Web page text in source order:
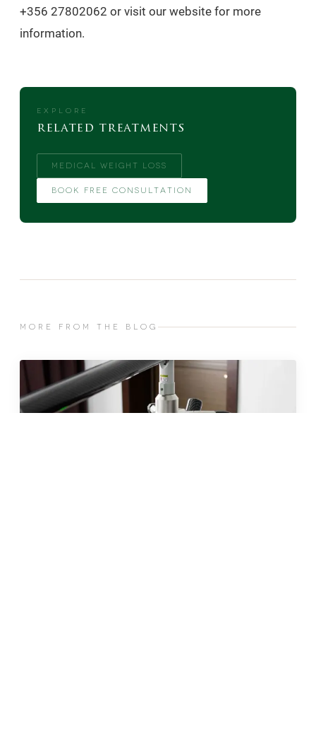
+356 27802062 or visit our website for more
information.
EXPLORE
related treatments
MEDICAL WEIGHT LOSS
BOOK FREE CONSULTATION
MORE FROM THE BLOG